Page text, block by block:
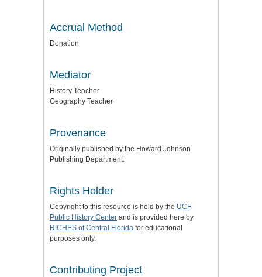
Accrual Method
Donation
Mediator
History Teacher
Geography Teacher
Provenance
Originally published by the Howard Johnson
Publishing Department.
Rights Holder
Copyright to this resource is held by the UCF
Public History Center and is provided here by
RICHES of Central Florida for educational
purposes only.
Contributing Project